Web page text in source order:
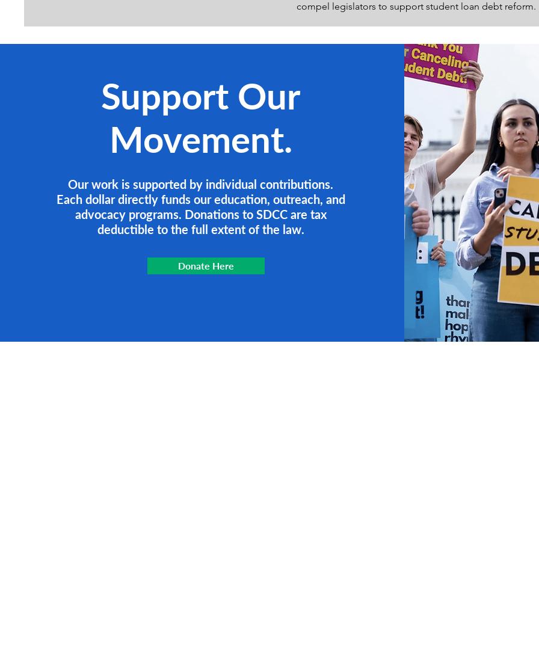
compel legislators to support student loan debt reform.
Support Our
Movement.
Our work is supported by individual contributions.
Each dollar directly funds our education, outreach, and
advocacy programs. Donations to SDCC are tax
deductible to the full extent of the law.
Donate Here